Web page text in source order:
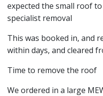
expected the small roof
specialist removal
This was booked in, and
within days, and cleared
Time to remove the roof
We ordered in a large